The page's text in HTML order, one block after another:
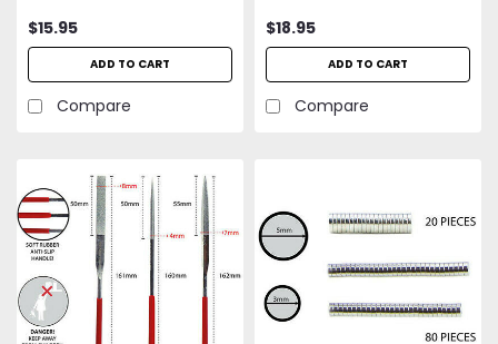
$15.95
ADD TO CART
Compare
$18.95
ADD TO CART
Compare